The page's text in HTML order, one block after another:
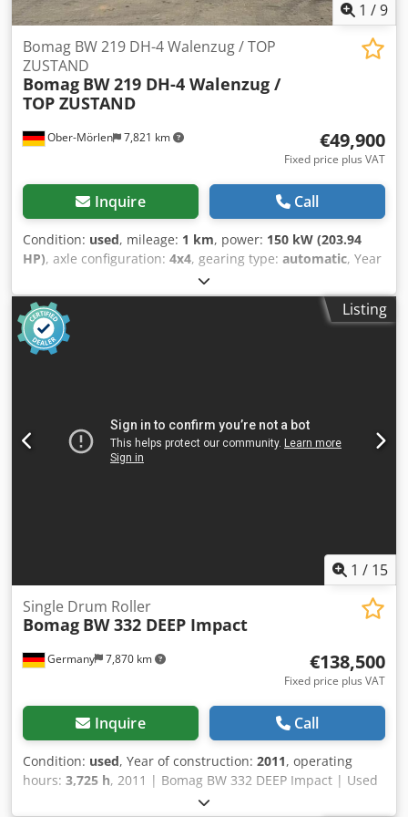
1 /9
Ober-Mörlen 7,821 km
Bomag BW 219 DH-4 Walenzug / TOP
ZUSTAND
Bomag BW 219 DH-4 Walenzug /
TOP ZUSTAND
€49,900
Fixed price plus VAT
Inquire Call
Condition: used, mileage: 1 km, power: 150 kW (203.94
HP), axle configuration: 4x4, gearing type: automatic, Year
, Empty weight: 19.200 kg Carrying
capacity: 1.730 kg GVW: 20.930 kg Please contact Emal
Jaweed for more information Crjdszgthlspfx Afksf
Listing
1 / 15
Germany 7,870 km
Single Drum Roller
Bomag BW 332 DEEP Impact
€138,500
Fixed price plus VAT
Inquire Call
Condition: used, Year of construction: 2011, operating
hours: 3,725 h, 2011 | Bomag BW 332 DEEP Impact | Used
Single Drum Roller | 3725 hours 📍Location: Germany 🚛